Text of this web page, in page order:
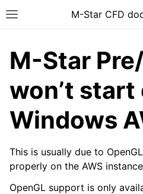
Toggle site navigation
M-Star CFD
navigation of Introduction
navigation of Licensing
M-Star
won’t start
Windows
This is usually due to
properly on the AWS
OpenGL support is only